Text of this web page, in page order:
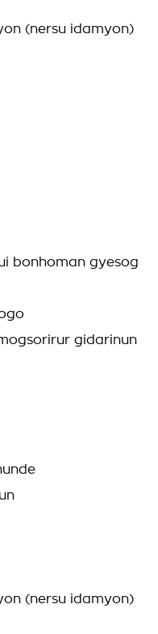
(nersu idamyon)
bonhoman gyesog
gidarinun
(nersu idamyon)